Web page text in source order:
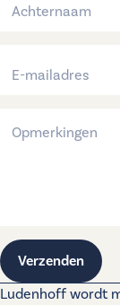
Verzenden
Ludenhoff wordt